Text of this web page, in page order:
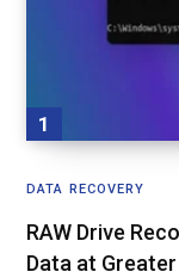
DATA RECOVERY
RAW Drive
Data at Greater